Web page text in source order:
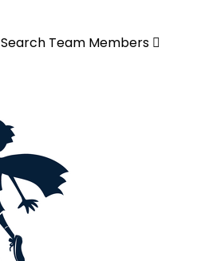
Search Team Members 